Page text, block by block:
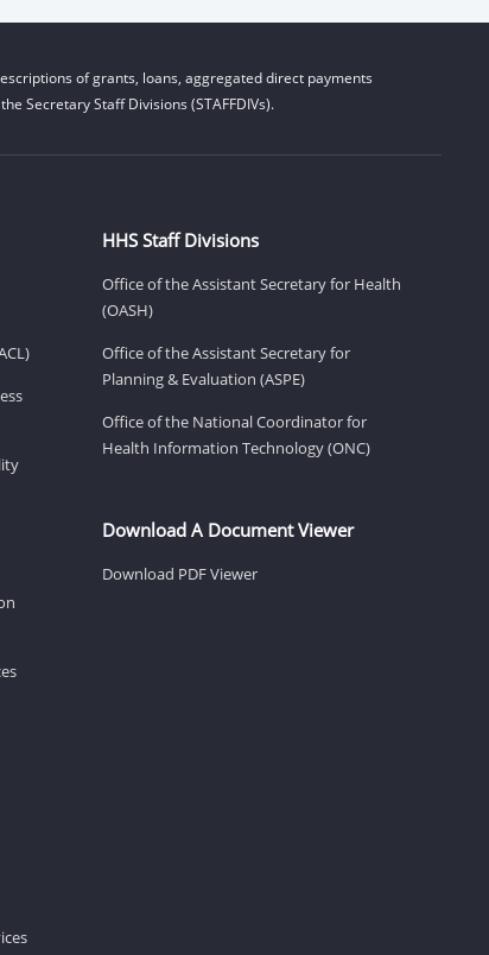
of grants, loans, aggregated direct payments
Secretary Staff Divisions (STAFFDIVs).
HHS Staff Divisions
Office of the Assistant Secretary for Health
(OASH)
Office of the Assistant Secretary for
Planning & Evaluation (ASPE)
Office of the National Coordinator for
Health Information Technology (ONC)
Download A Document Viewer
Download PDF Viewer